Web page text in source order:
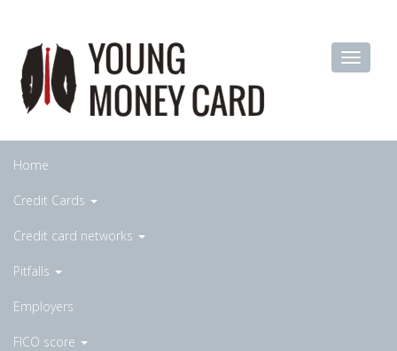
Home
Credit Cards
Credit card networks
Pitfalls
Employers
FICO score